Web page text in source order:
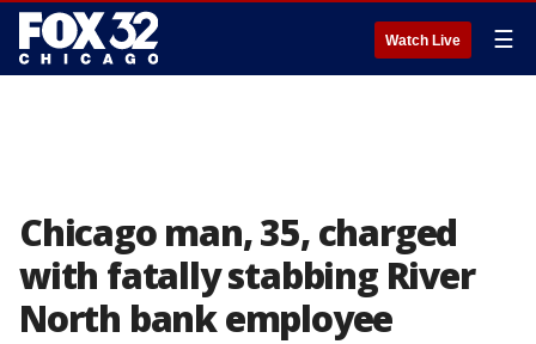
Watch Live ☰
Chicago man, 35, charged
with fatally stabbing River
North bank employee